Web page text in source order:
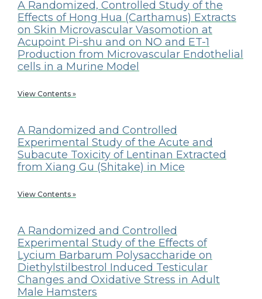
A Randomized, Controlled Study of the
Effects of Hong Hua (Carthamus) Extracts
on Skin Microvascular Vasomotion at
Acupoint Pi-shu and on NO and ET-1
Production from Microvascular Endothelial
cells in a Murine Model
View Contents »
A Randomized and Controlled
Experimental Study of the Acute and
Subacute Toxicity of Lentinan Extracted
from Xiang Gu (Shitake) in Mice
View Contents »
A Randomized and Controlled
Experimental Study of the Effects of
Lycium Barbarum Polysaccharide on
Diethylstilbestrol Induced Testicular
Changes and Oxidative Stress in Adult
Male Hamsters